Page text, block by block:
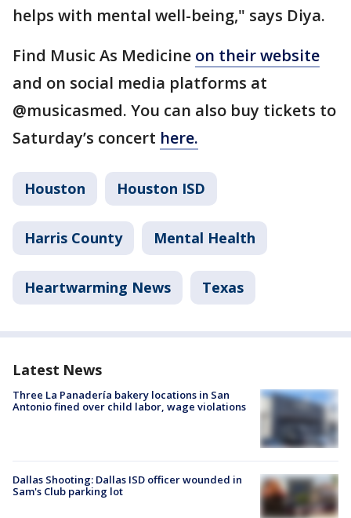
helps with mental well-being," says Diya.
Find Music As Medicine on their website
and on social media platforms at
@musicasmed. You can also buy tickets to
Saturday’s concert here.
Houston Houston ISD
Harris County Mental Health
Heartwarming News Texas
Latest News
Three La Panadería bakery locations in San
Antonio fined over child labor, wage violations
Dallas Shooting: Dallas ISD officer wounded in
Sam's Club parking lot